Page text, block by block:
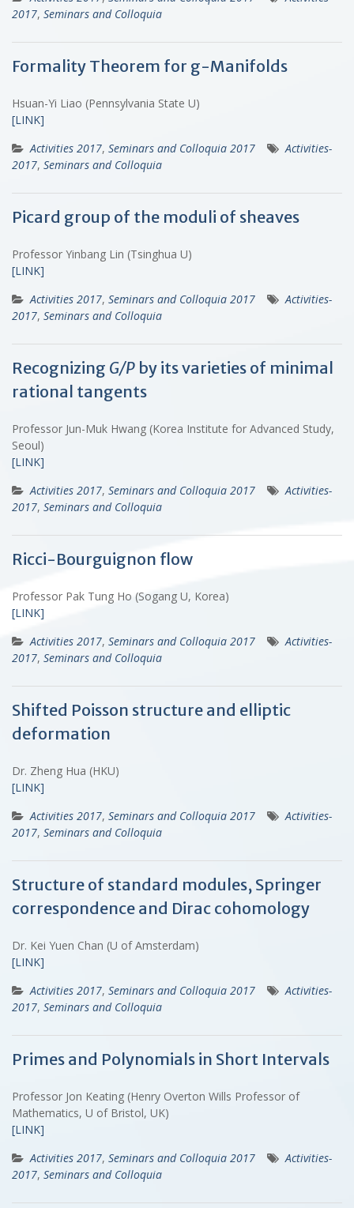
2017, Seminars and Colloquia
Formality Theorem for g-Manifolds
Hsuan-Yi Liao (Pennsylvania State U)
[LINK]
Activities 2017, Seminars and Colloquia 2017
Activities-
2017, Seminars and Colloquia
Picard group of the moduli of sheaves
Professor Yinbang Lin (Tsinghua U)
[LINK]
Activities 2017, Seminars and Colloquia 2017
Activities-
2017, Seminars and Colloquia
Recognizing G/P by its varieties of minimal
rational tangents
Professor Jun-Muk Hwang (Korea Institute for Advanced Study,
Seoul)
[LINK]
Activities 2017, Seminars and Colloquia 2017
Activities-
2017, Seminars and Colloquia
Ricci-Bourguignon flow
Professor Pak Tung Ho (Sogang U, Korea)
[LINK]
Activities 2017, Seminars and Colloquia 2017
Activities-
2017, Seminars and Colloquia
Shifted Poisson structure and elliptic
deformation
Dr. Zheng Hua (HKU)
[LINK]
Activities 2017, Seminars and Colloquia 2017
Activities-
2017, Seminars and Colloquia
Structure of standard modules, Springer
correspondence and Dirac cohomology
Dr. Kei Yuen Chan (U of Amsterdam)
[LINK]
Activities 2017, Seminars and Colloquia 2017
Activities-
2017, Seminars and Colloquia
Primes and Polynomials in Short Intervals
Professor Jon Keating (Henry Overton Wills Professor of
Mathematics, U of Bristol, UK)
[LINK]
Activities 2017, Seminars and Colloquia 2017
Activities-
2017, Seminars and Colloquia